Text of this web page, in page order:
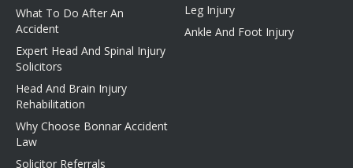
What To Do After An
Accident
Expert Head And Spinal Injury
Solicitors
Head And Brain Injury
Rehabilitation
Why Choose Bonnar Accident
Law
Solicitor Referrals
Leg Injury
Ankle And Foot Injury